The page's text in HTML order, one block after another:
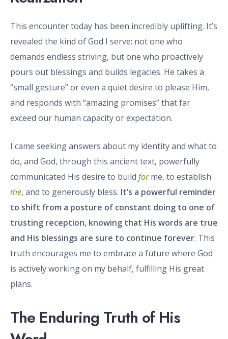
This encounter today has been incredibly uplifting. It’s
revealed the kind of God I serve: not one who
demands endless striving, but one who proactively
pours out blessings and builds legacies. He takes a
“small gesture” or even a quiet desire to please Him,
and responds with “amazing promises” that far
exceed our human capacity or expectation.
I came seeking answers about my identity and what to
do, and God, through this ancient text, powerfully
communicated His desire to build forme, to establish
me, and to generously bless. It’s a powerful reminder
to shift from a posture of constant doing to one of
trusting reception, knowing that His words are true
and His blessings are sure to continue forever. This
truth encourages me to embrace a future where God
is actively working on my behalf, fulfilling His great
plans.
The Enduring Truth of His